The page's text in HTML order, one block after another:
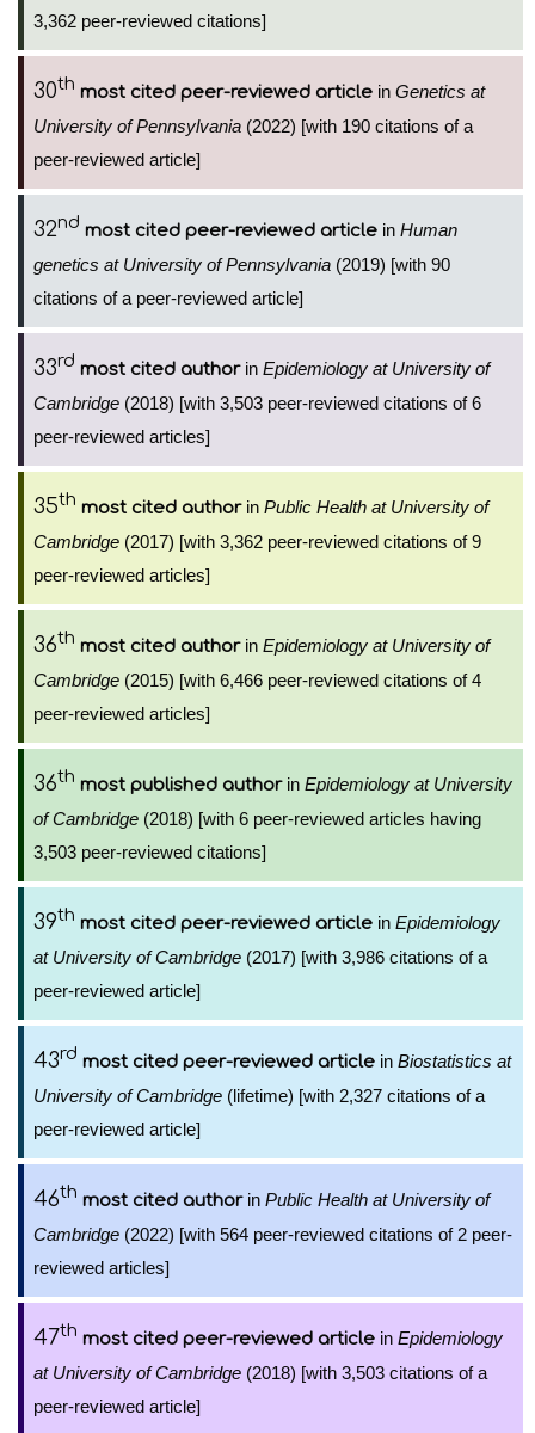
3,362 peer-reviewed citations]
30th most cited peer-reviewed article in Genetics at
University of Pennsylvania (2022) [with 190 citations of a
peer-reviewed article]
32nd most cited peer-reviewed article in Human
genetics at University of Pennsylvania (2019) [with 90
citations of a peer-reviewed article]
33rd most cited authorin Epidemiology at University of
Cambridge (2018) [with 3,503 peer-reviewed citations of 6
peer-reviewed articles]
35th most cited authorin Public Health at University of
Cambridge (2017) [with 3,362 peer-reviewed citations of 9
peer-reviewed articles]
36th most cited authorin Epidemiology at University of
Cambridge (2015) [with 6,466 peer-reviewed citations of 4
peer-reviewed articles]
36th most published authorin Epidemiology at University
of Cambridge (2018) [with 6 peer-reviewed articles having
3,503 peer-reviewed citations]
39th most cited peer-reviewed article in Epidemiology
at University of Cambridge (2017) [with 3,986 citations of a
peer-reviewed article]
43rd most cited peer-reviewed article in Biostatistics at
University of Cambridge (lifetime) [with 2,327 citations of a
peer-reviewed article]
46th most cited authorin Public Health at University of
Cambridge (2022) [with 564 peer-reviewed citations of 2 peer-
reviewed articles]
47th most cited peer-reviewed article in Epidemiology
at University of Cambridge (2018) [with 3,503 citations of a
peer-reviewed article]